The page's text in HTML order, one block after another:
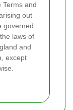
Terms and
out
governed
laws of
and
except